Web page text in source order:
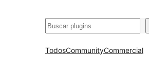
Buscar
TodosCommunityCommercial